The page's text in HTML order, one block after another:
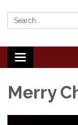
Search:
Toggle
navigation
Merry